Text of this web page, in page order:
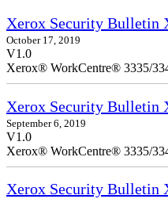
Xerox Security Bulletin
October 17, 2019
V1.0
Xerox® WorkCentre® 3335/
Xerox Security Bulletin
September 6, 2019
V1.0
Xerox® WorkCentre® 3335/
Xerox Security Bulletin